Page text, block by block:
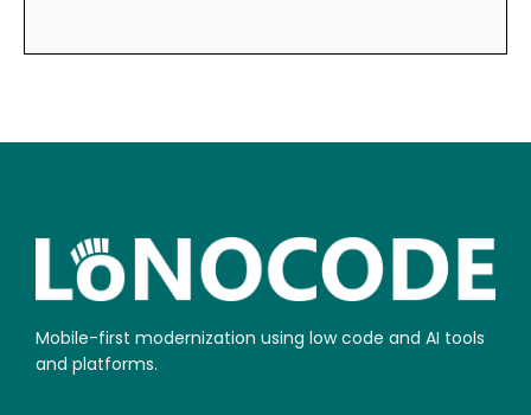
Mobile-first modernization using low code and AI tools
and platforms.